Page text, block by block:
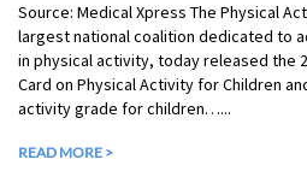
Source: Medical Xpress The Physical
largest national coalition dedicated to
in physical activity, today released the
Card on Physical Activity for Children
activity grade for children…...
READ MORE >